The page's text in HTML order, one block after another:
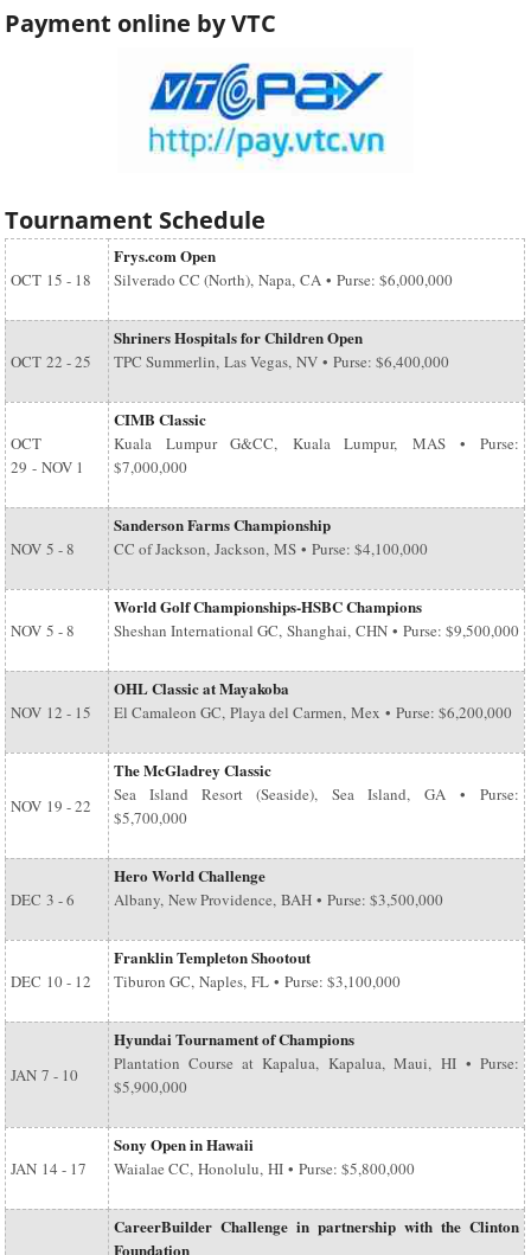
Payment online by VTC
Tournament Schedule
OCT 15 - 18
Frys.com Open
Silverado CC (North), Napa, CA • Purse: $6,000,000
OCT 22 - 25
Shriners Hospitals for Children Open
TPC Summerlin, Las Vegas, NV • Purse: $6,400,000
OCT
29 - NOV 1
CIMB Classic
Kuala Lumpur G&CC, Kuala Lumpur, MAS • Purse:
$7,000,000
NOV 5 - 8
Sanderson Farms Championship
CC of Jackson, Jackson, MS • Purse: $4,100,000
NOV 5 - 8
World Golf Championships-HSBC Champions
Sheshan International GC, Shanghai, CHN • Purse: $9,500,000
NOV 12 - 15
OHL Classic at Mayakoba
El Camaleon GC, Playa del Carmen, Mex • Purse: $6,200,000
NOV 19 - 22
The McGladrey Classic
Sea Island Resort (Seaside), Sea Island, GA • Purse:
$5,700,000
DEC 3 - 6
Hero World Challenge
Albany, New Providence, BAH • Purse: $3,500,000
DEC 10 - 12
Franklin Templeton Shootout
Tiburon GC, Naples, FL • Purse: $3,100,000
JAN 7 - 10
Hyundai Tournament of Champions
Plantation Course at Kapalua, Kapalua, Maui, HI • Purse:
$5,900,000
JAN 14 - 17
Sony Open in Hawaii
Waialae CC, Honolulu, HI • Purse: $5,800,000
CareerBuilder Challenge in partnership with the Clinton
Foundation